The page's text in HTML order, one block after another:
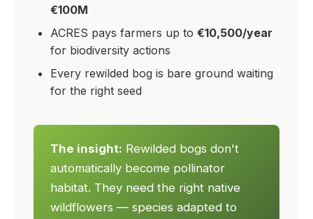
€100M
ACRES pays farmers up to €10,500/year
for biodiversity actions
Every rewilded bog is bare ground waiting
for the right seed
The insight: Rewilded bogs don't
automatically become pollinator
habitat. They need the right native
wildflowers — species adapted to